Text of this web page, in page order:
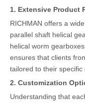
1. Extensive Product
RICHMAN offers a
parallel shaft helical
helical worm
ensures that clients
tailored to their specific
2. Customization
Understanding that